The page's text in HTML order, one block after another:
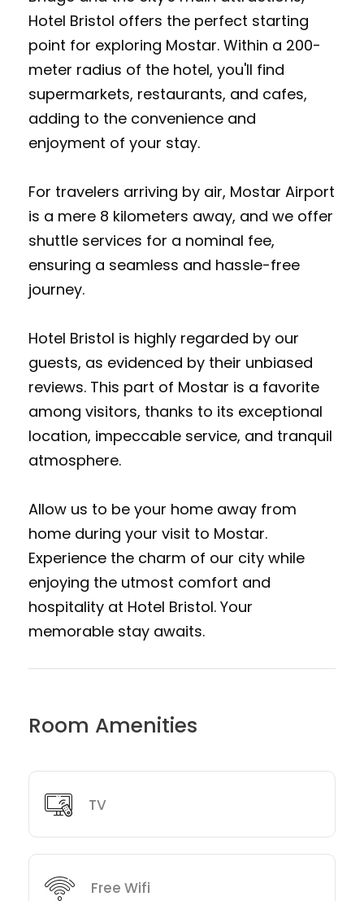
Hotel Bristol offers the perfect starting
point for exploring Mostar. Within a 200-
meter radius of the hotel, you'll find
supermarkets, restaurants, and cafes,
adding to the convenience and
enjoyment of your stay.
For travelers arriving by air, Mostar Airport
is a mere 8 kilometers away, and we offer
shuttle services for a nominal fee,
ensuring a seamless and hassle-free
journey.
Hotel Bristol is highly regarded by our
guests, as evidenced by their unbiased
reviews. This part of Mostar is a favorite
among visitors, thanks to its exceptional
location, impeccable service, and tranquil
atmosphere.
Allow us to be your home away from
home during your visit to Mostar.
Experience the charm of our city while
enjoying the utmost comfort and
hospitality at Hotel Bristol. Your
memorable stay awaits.
Room Amenities
TV
Free Wifi